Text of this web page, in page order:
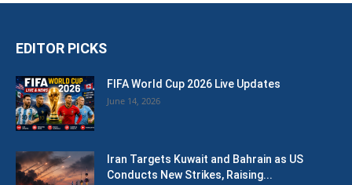
EDITOR PICKS
FIFA World Cup 2026 Live Updates
June 14, 2026
Iran Targets Kuwait and Bahrain as US
Conducts New Strikes, Raising...